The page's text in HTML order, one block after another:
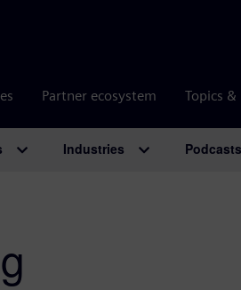
Partner ecosystem Topics
Industries Podcasts